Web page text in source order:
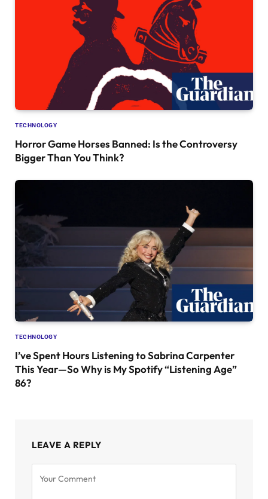
TECHNOLOGY
Horror Game Horses Banned: Is the Controversy
Bigger Than You Think?
TECHNOLOGY
I’ve Spent Hours Listening to Sabrina Carpenter
This Year—So Why is My Spotify “Listening Age”
86?
LEAVE A REPLY